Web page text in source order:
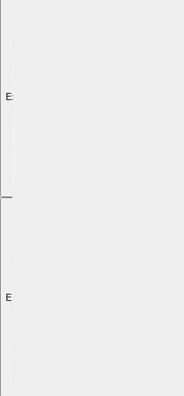
Explore with ChatDino
Explore with ChatDino